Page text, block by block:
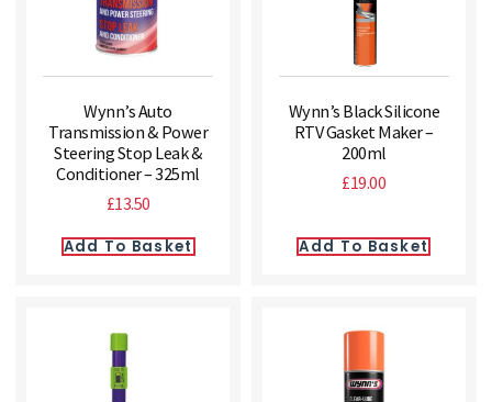
Wynn’s Auto
Transmission & Power
Steering Stop Leak &
Conditioner – 325ml
£13.50
Add To Basket
Wynn’s Black Silicone
RTV Gasket Maker –
200ml
£19.00
Add To Basket